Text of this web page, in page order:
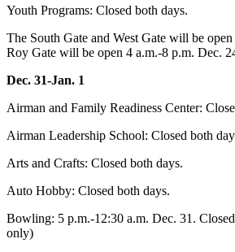
Youth Programs: Closed both days.
The South Gate and West Gate will be
Roy Gate will be open 4 a.m.-8 p.m. Dec.
Dec. 31-Jan. 1
Airman and Family Readiness Center:
Airman Leadership School: Closed both
Arts and Crafts: Closed both days.
Auto Hobby: Closed both days.
Bowling: 5 p.m.-12:30 a.m. Dec. 31.
only)